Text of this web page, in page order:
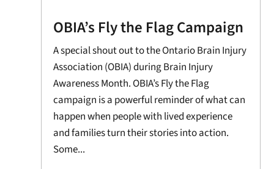
OBIA’s Fly the Flag Campaign
A special shout out to the Ontario Brain Injury
Association (OBIA) during Brain Injury
Awareness Month. OBIA’s Fly the Flag
campaign is a powerful reminder of what can
happen when people with lived experience
and families turn their stories into action.
Some...